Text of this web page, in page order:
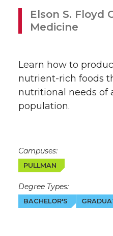
Elson S. Floyd
Medicine
Learn how to
nutrient-rich foods
nutritional needs of
population.
Campuses:
PULLMAN
Degree Types:
BACHELOR'S